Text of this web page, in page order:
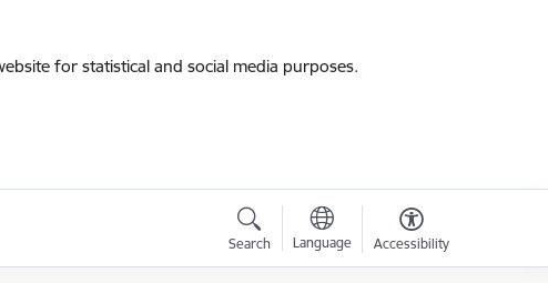
for statistical and social media purposes.
Search Language Accessibility